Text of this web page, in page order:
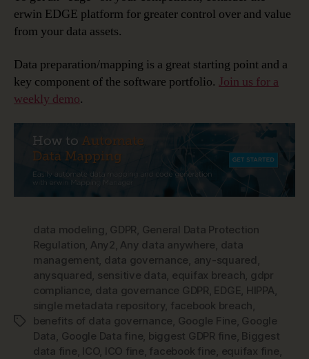
erwin EDGE platform for greater control over and value
from your data assets.
Data preparation/mapping is a great starting point and a
key component of the software portfolio. Join us for a
weekly demo.
Tags
data modeling , GDPR, General Data Protection
Regulation, Any2, Any data anywhere, data
management, data governance, any-squared ,
anysquared, sensitive data, equifax breach, gdpr
compliance, data governance GDPR, EDGE, HIPPA,
single metadata repository, facebook breach,
benefits of data governance, Google Fine, Google
Data, Google Data fine, biggest GDPR fine, Biggest
data fine, ICO, ICO fine, facebook fine, equifax fine,